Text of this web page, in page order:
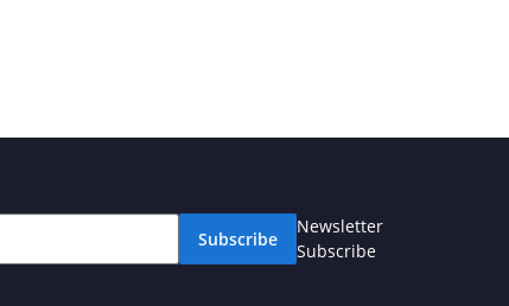
Subscribe
Newsletter
Subscribe